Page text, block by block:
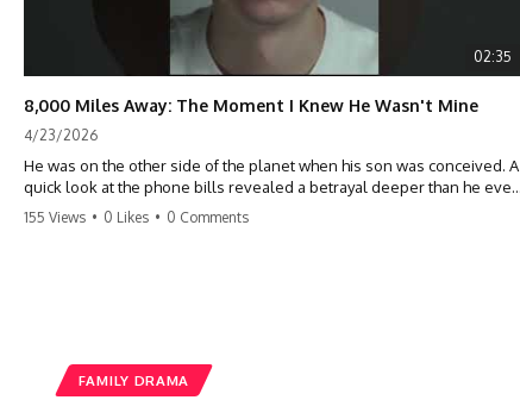
02:35
8,000 Miles Away: The Moment I Knew He Wasn't Mine
4/23/2026
He was on the other side of the planet when his son was conceived. A
quick look at the phone bills revealed a betrayal deeper than he ever
imagined—his own brother. 💔 #storytime #betrayal #familydrama
155 Views • 0 Likes • 0 Comments
FAMILY DRAMA